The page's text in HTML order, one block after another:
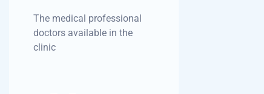
The medical professional
doctors available in the
clinic